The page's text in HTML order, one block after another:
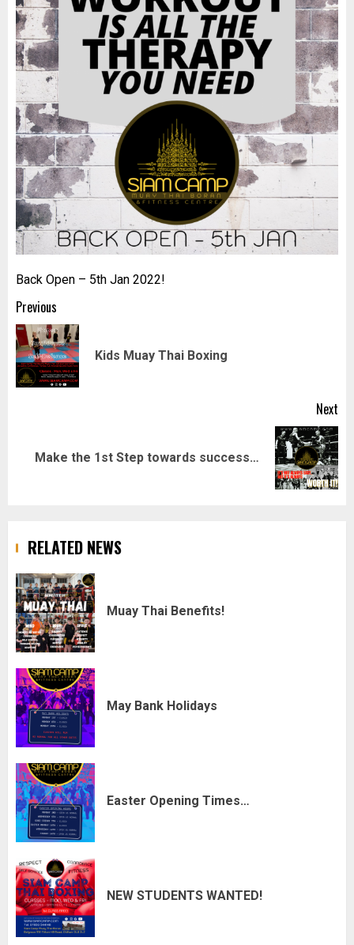
Back Open – 5th Jan 2022!
Post
navigation
Previous
Kids Muay Thai Boxing
Next
NextMake the 1st Step towards success…
RELATED NEWS
Muay Thai Benefits!
May Bank Holidays
Easter Opening Times…
NEW STUDENTS WANTED!